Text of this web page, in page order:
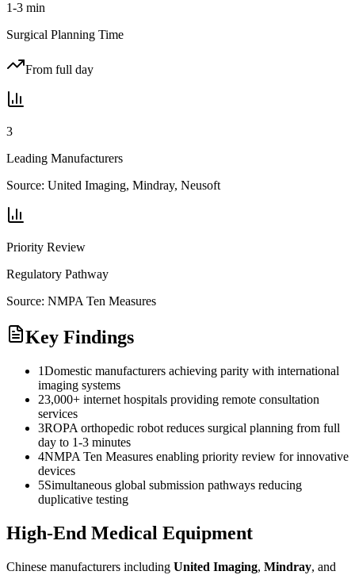
1-3 min
Surgical Planning Time
From full day
3
Leading Manufacturers
Source: United Imaging, Mindray, Neusoft
Priority Review
Regulatory Pathway
Source: NMPA Ten Measures
Key Findings
1Domestic manufacturers achieving parity with international
imaging systems
23,000+ internet hospitals providing remote consultation
services
3ROPA orthopedic robot reduces surgical planning from full
day to 1-3 minutes
4NMPA Ten Measures enabling priority review for innovative
devices
5Simultaneous global submission pathways reducing
duplicative testing
High-End Medical Equipment
Chinese manufacturers including United Imaging, Mindray, and